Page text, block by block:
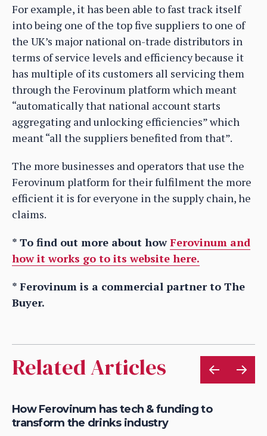
For example, it has been able to fast track itself
into being one of the top five suppliers to one of
the UK’s major national on-trade distributors in
terms of service levels and efficiency because it
has multiple of its customers all servicing them
through the Ferovinum platform which meant
“automatically that national account starts
aggregating and unlocking efficiencies” which
meant “all the suppliers benefited from that”.
The more businesses and operators that use the
Ferovinum platform for their fulfilment the more
efficient it is for everyone in the supply chain, he
claims.
* To find out more about howFerovinum and
how it works go to its website here.
* Ferovinum is a commercial partner to The
Buyer.
Related Articles
How Ferovinum has tech & funding to
transform the drinks industry